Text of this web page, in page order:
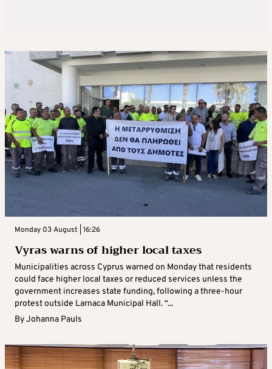
Monday 03 August | 16:26
Vyras warns of higher local taxes
Municipalities across Cyprus warned on Monday that residents
could face higher local taxes or reduced services unless the
government increases state funding, following a three-hour
protest outside Larnaca Municipal Hall. “...
ByJohanna Pauls